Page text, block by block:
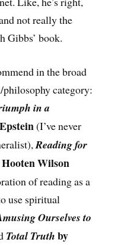
not really the
Gibbs’ book.
in the broad
category:
in a
(I’ve never
Reading for
Wilson
of reading as a
use spiritual
Ourselves to
Total Truth by